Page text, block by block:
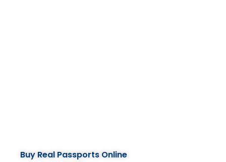
Buy Real Passports Online